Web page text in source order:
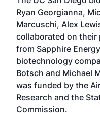
Ryan Georgianna,
Marcuschi, Alex
collaborated on
from Sapphire
biotechnology
Botsch and Michael
was funded by the
Research and the
Commission.